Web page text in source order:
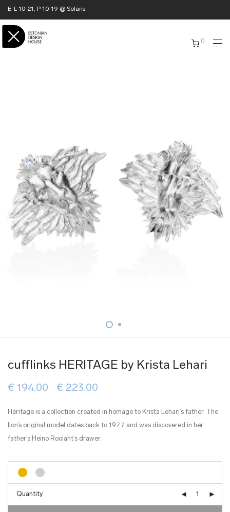
E-L 10-21, P 10-19 @ Solaris
0
cufflinks HERITAGE by Krista Lehari
€ 194.00 – € 223.00
€ 223.00
Heritage is a collection created in homage to Krista Lehari’s father. The
lion’s original model dates back to 1977 and was discovered in her
father’s Heino Roolaht’s drawer.
Quantity